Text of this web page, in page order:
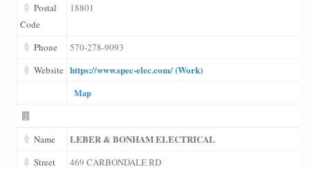
Postal
Code
18801
Phone
570-278-9093
Website https://www.spec-elec.com/ (Work)
Map
Name LEBER & BONHAM ELECTRICAL
Street
469 CARBONDALE RD